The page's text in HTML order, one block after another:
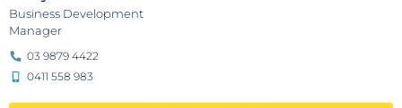
Business Development
Manager
03 9879 4422
0411 558 983